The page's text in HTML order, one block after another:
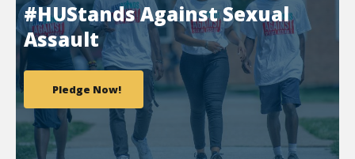
#HUStands Against Sexual
Assault
Pledge Now!